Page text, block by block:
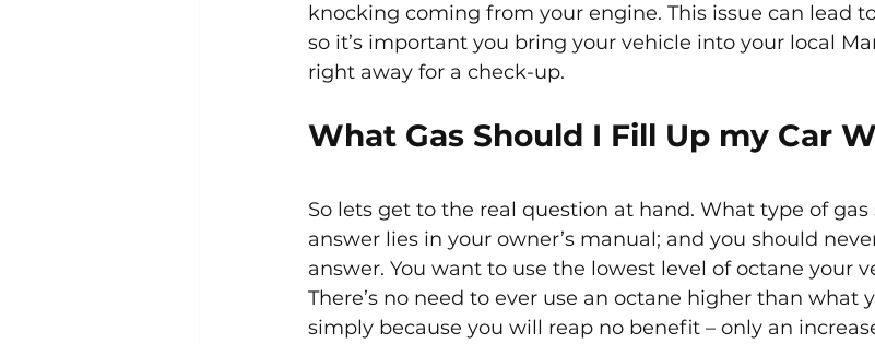
knocking coming from your engine. This issue can lead
so it’s important you bring your vehicle into your local
right away for a check-up.
What Gas Should I Fill Up my Car
So lets get to the real question at hand. What type of gas
answer lies in your owner’s manual; and you should
answer. You want to use the lowest level of octane your
There’s no need to ever use an octane higher than what
simply because you will reap no benefit – only an